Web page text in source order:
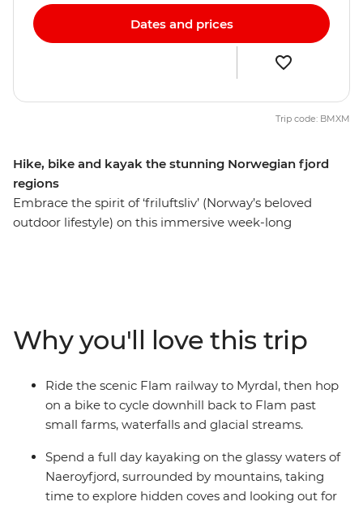
Hike, bike and kayak the stunning Norwegian fjord
regions
Embrace the spirit of ‘friluftsliv’ (Norway’s beloved
outdoor lifestyle) on this immersive week-long
that only tiny boats can access. Then, hike in the
mountains from small villages to viewpoints high above
the fjords for some time away from the crowds. Starting
and ending in Bergen, where world-class restaurants
and a walkable historic wharf awaits, you’ll experience
cabins and indulging in locally sourced food from the
fjords and surrounding farms.
Dates and prices
Trip code: BMXM
Why you'll love this trip
Ride the scenic Flam railway to Myrdal, then hop
on a bike to cycle downhill back to Flam past
small farms, waterfalls and glacial streams.
Spend a full day kayaking on the glassy waters of
Naeroyfjord, surrounded by mountains, taking
time to explore hidden coves and looking out for